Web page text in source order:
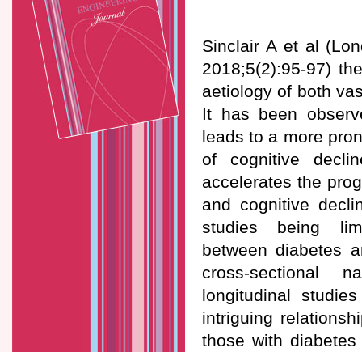
Sinclair A et al
2018;5(2):95-97)
aetiology of both
It has been
leads to a more
of cognitive
accelerates the
and cognitive
studies being
between diabetes
cross-sectional
longitudinal
intriguing
those with